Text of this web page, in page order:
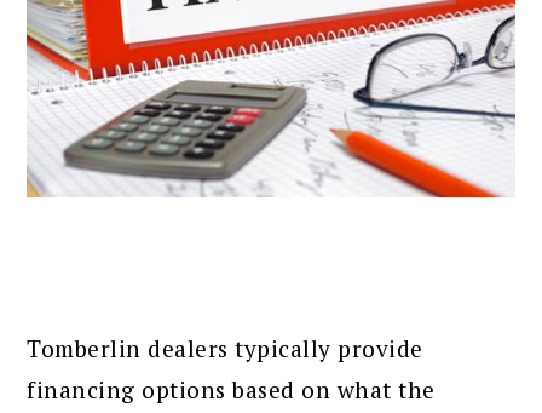
Tomberlin dealers typically provide
financing options based on what the